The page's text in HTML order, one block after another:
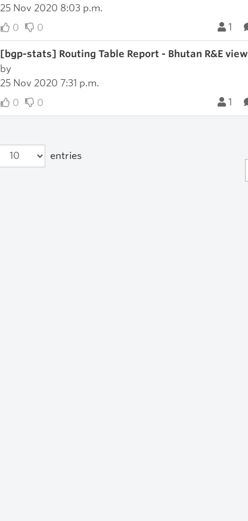
25 Nov 2020 8:03 p.m.
0
0 1
[bgp-stats] Routing Table Report - Bhutan R&E view
by
25 Nov 2020 7:31 p.m.
0
0 1
entries